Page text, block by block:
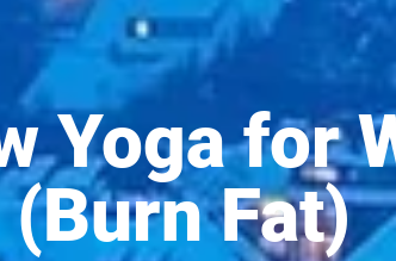
Yoga for
Fat)